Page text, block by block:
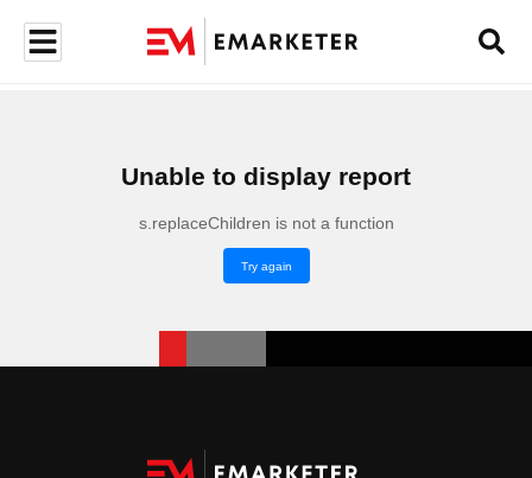
Unable to display report
s.replaceChildren is not a function
Try again